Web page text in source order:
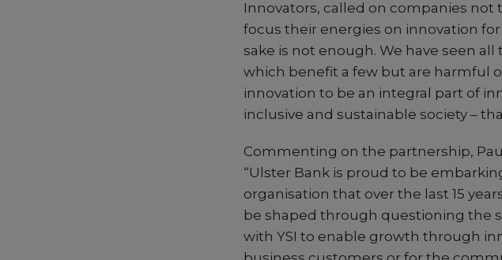
Innovators, called on companies
focus their energies on innovation
sake is not enough. We have seen
which benefit a few but are harmful
innovation to be an integral part of
inclusive and sustainable society –
Commenting on the partnership,
“Ulster Bank is proud to be
organisation that over the last 15
be shaped through questioning the
with YSI to enable growth through